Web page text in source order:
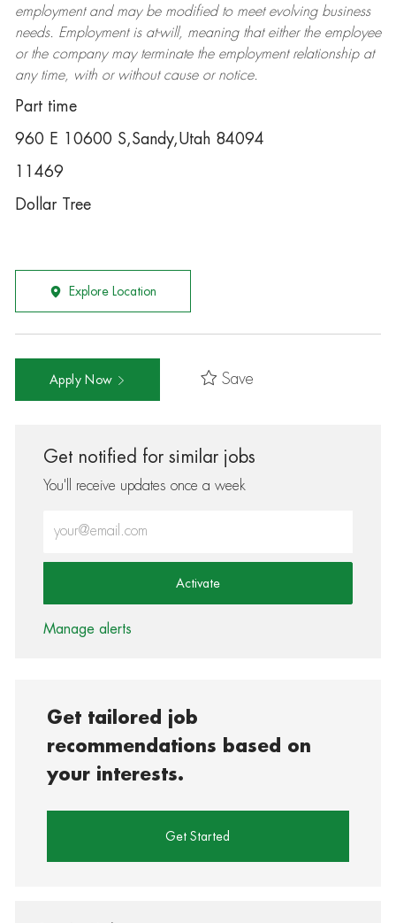
employment and may be modifiedto meet evolving business
needs. Employment is at-will, meaning that either the employee
or the company may terminatethe employment relationship at
any time, with or without cause or notice.
Part time
960 E 10600 S,Sandy,Utah 84094
11469
Dollar Tree
Explore Location
Apply Now Save
Get notified for similar jobs
You'll receive updates once a week
Activate
Manage alerts
Get tailored job
recommendations based on
your interests.
Get Started